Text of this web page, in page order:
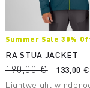
Summer Sale 30%
RA STUA JACKET
190,00 €
133,00 €
Lightweight